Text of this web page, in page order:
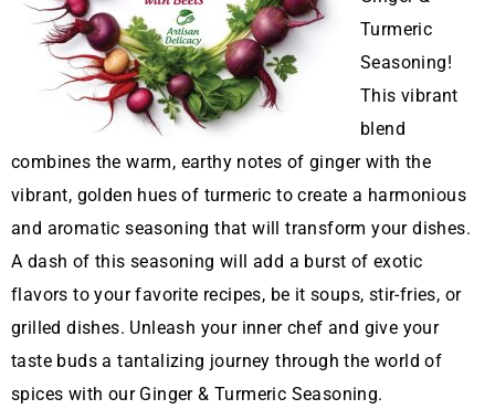
Turmeric
Seasoning!
This vibrant
blend
combines the warm, earthy notes of ginger with the
vibrant, golden hues of turmeric to create a harmonious
and aromatic seasoning that will transform your dishes.
A dash of this seasoning will add a burst of exotic
flavors to your favorite recipes, be it soups, stir-fries, or
grilled dishes. Unleash your inner chef and give your
taste buds a tantalizing journey through the world of
spices with our Ginger & Turmeric Seasoning.